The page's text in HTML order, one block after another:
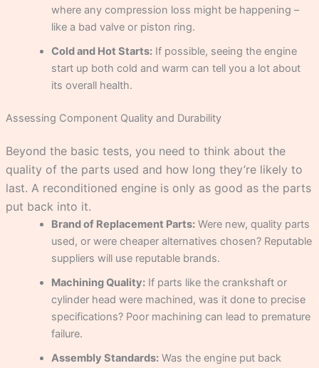
where any compression loss might be happening –
like a bad valve or piston ring.
Cold and Hot Starts:If possible, seeing the engine
start up both cold and warm can tell you a lot about
its overall health.
Assessing Component Quality and Durability
Beyond the basic tests, you need to think about the
quality of the parts used and how long they’re likely to
last. A reconditioned engine is only as good as the parts
put back into it.
Brand of Replacement Parts:Were new, quality parts
used, or were cheaper alternatives chosen? Reputable
suppliers will use reputable brands.
Machining Quality:If parts like the crankshaft or
cylinder head were machined, was it done to precise
specifications? Poor machining can lead to premature
failure.
Assembly Standards:Was the engine put back